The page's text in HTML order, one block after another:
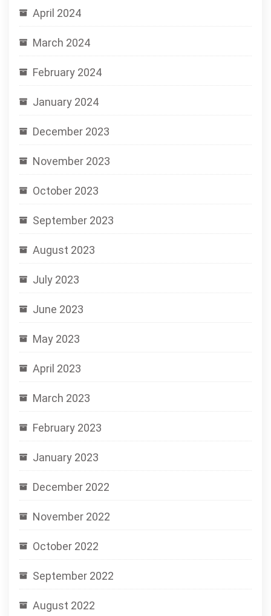
April 2024
March 2024
February 2024
January 2024
December 2023
November 2023
October 2023
September 2023
August 2023
July 2023
June 2023
May 2023
April 2023
March 2023
February 2023
January 2023
December 2022
November 2022
October 2022
September 2022
August 2022